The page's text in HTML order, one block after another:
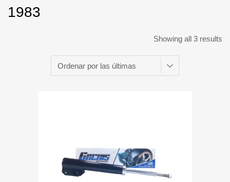
1983
Showing all 3 results
Add to Wishlist
Add to Compare